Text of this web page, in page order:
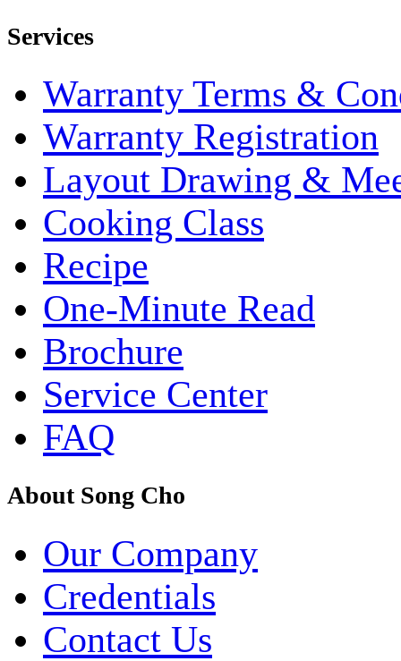
Services
Warranty Terms &
Warranty Registration
Layout Drawing &
Cooking Class
Recipe
One-Minute Read
Brochure
Service Center
FAQ
About Song Cho
Our Company
Credentials
Contact Us